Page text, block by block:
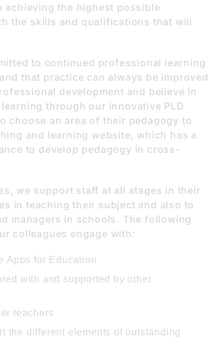
achieving the highest possible
the skills and qualifications that will
to continued professional learning
that practice can always be improved
development and believe in
through our innovative PLD
choose an area of their pedagogy to
and learning website, which has a
to develop pedagogy in cross-
we support staff at all stages in their
in teaching their subject and also to
managers in schools. The following
colleagues engage with:
Apps for Education
with and supported by other
teachers
the different elements of outstanding